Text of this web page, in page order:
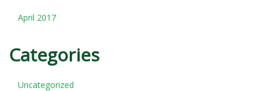
April 2017
Categories
Uncategorized